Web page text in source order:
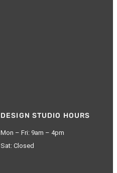
DESIGN STUDIO HOURS
Mon – Fri: 9am – 4pm
Sat: Closed